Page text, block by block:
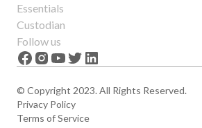
Essentials
Get started
Features
News
Custodian
About us
Careers
Follow us
© Copyright 2023. All Rights Reserved.
Privacy Policy
Terms of Service